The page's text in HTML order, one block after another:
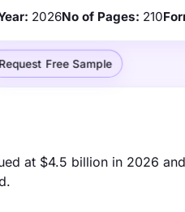
2026No of Pages: 210
Request Free Sample
at $4.5 billion in 2026